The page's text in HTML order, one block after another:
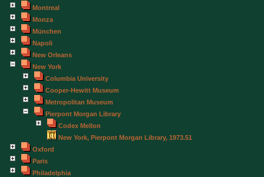
Montreal
Monza
München
Napoli
New Orleans
New York
Columbia University
Cooper-Hewitt Museum
Metropolitan Museum
Pierpont Morgan Library
Codex Mellon
New York, Pierpont Morgan Library, 1973.51
Oxford
Paris
Philadelphia